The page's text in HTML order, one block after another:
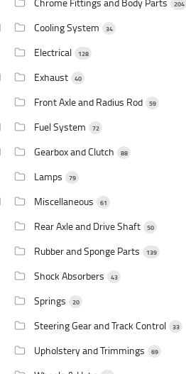
204
Cooling System 34
Electrical 128
Exhaust 40
Front Axle and Radius Rod 59
Fuel System 72
Gearbox and Clutch 88
Lamps 79
Miscellaneous 61
Rear Axle and Drive Shaft 50
Rubber and Sponge Parts 139
Shock Absorbers 43
Springs 20
Steering Gear and Track Control 33
Upholstery and Trimmings 69